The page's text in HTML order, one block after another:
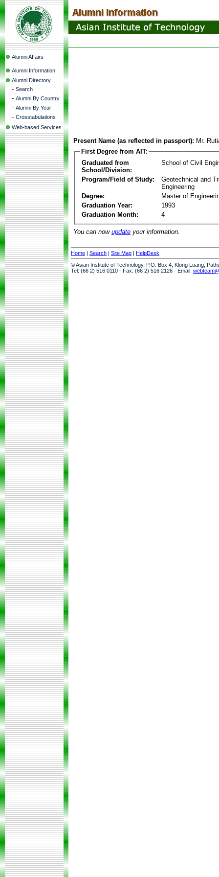
Alumni Affairs
Alumni Information
Alumni Directory
- Search
- Alumni By Country
- Alumni By Year
- Crosstabulations
Web-based Services
Present Name (as reflected in passport): Mr.
First Degree from AIT:
Graduated from
School/Division:
School of Civil
Program/Field of Study:
Geotechnical and
Engineering
Degree:
Master of
Graduation Year:
1993
Graduation Month:
4
You can now update your information.
Home | Search | Site Map | HelpDesk
© Asian Institute of Technology, P.O. Box 4, Klong Luang,
Tel: (66 2) 516 0110 · Fax: (66 2) 516 2126 · Email: